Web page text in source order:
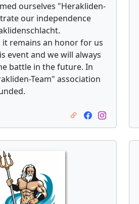
ourselves "Herakliden-
our independence
it remains an honor for us
event and we will always
battle in the future. In
Team" association